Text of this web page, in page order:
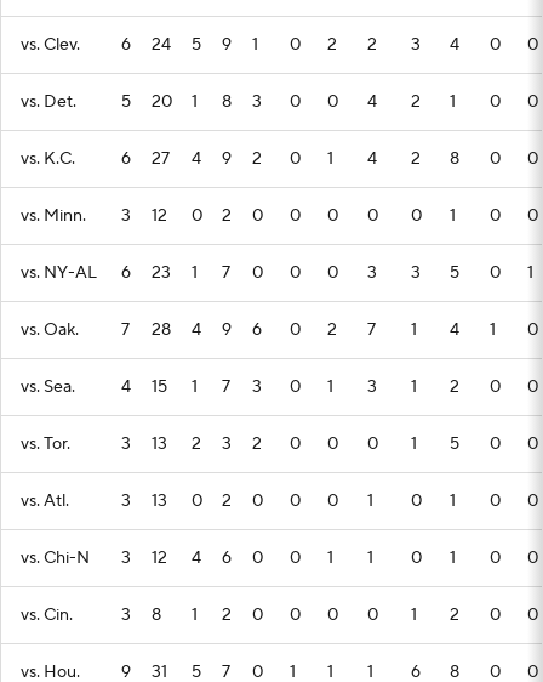
vs. Clev. 6 24 5 9 1 0 2 2 3 4 0 0
vs. Det. 5 20 1 8 3 0 0 4 2 1 0 0
vs. K.C. 6 27 4 9 2 0 1 4 2 8 0 0
vs. Minn. 3 12 0 2 0 0 0 0 0 1 0 0
vs. NY-AL 6 23 1 7 0 0 0 3 3 5 0 1
vs. Oak. 7 28 4 9 6 0 2 7 1 4 1 0
vs. Sea. 4 15 1 7 3 0 1 3 1 2 0 0
vs. Tor. 3 13 2 3 2 0 0 0 1 5 0 0
vs. Atl. 3 13 0 2 0 0 0 1 0 1 0 0
vs. Chi-N 3 12 4 6 0 0 1 1 0 1 0 0
vs. Cin. 3 8 1 2 0 0 0 0 1 2 0 0
vs. Hou. 9 31 5 7 0 1 1 1 6 8 0 0